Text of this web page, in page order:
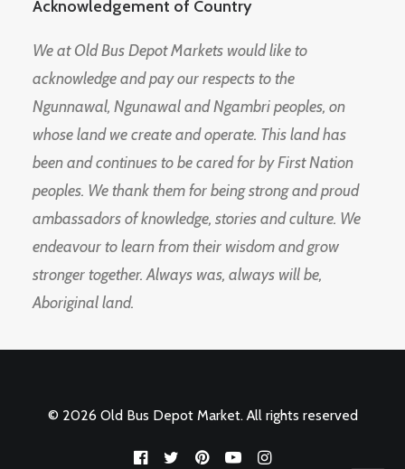
Acknowledgement of Country
We at Old Bus Depot Markets would like to
acknowledge and pay our respects to the
Ngunnawal, Ngunawal and Ngambri peoples, on
whose land we create and operate. This land has
been and continues to be cared for by First Nation
peoples. We thank them for being strong and proud
ambassadors of knowledge, stories and culture. We
endeavour to learn from their wisdom and grow
stronger together. Always was, always will be,
Aboriginal land.
© 2026 Old Bus Depot Market. All rights reserved